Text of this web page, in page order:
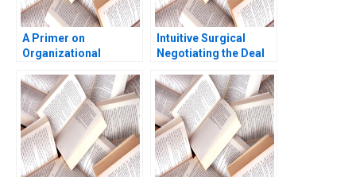
A Primer on
Organizational
Phillips 2018
Intuitive Surgical
Negotiating the Deal
Massaro